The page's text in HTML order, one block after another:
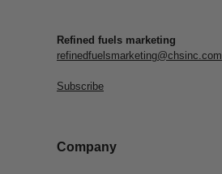
Refined fuels marketing
refinedfuelsmarketing@chsinc.com
Subscribe
Company